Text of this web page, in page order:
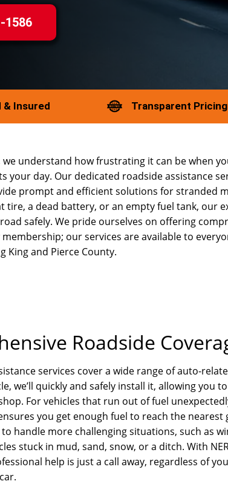
1586
& Insured Transparent Pricing
we understand how frustrating it can be when
your day. Our dedicated roadside assistance
prompt and efficient solutions for stranded
tire, a dead battery, or an empty fuel tank, our
safely. We pride ourselves on offering
our services are available to
King and Pierce County.
Roadside
services cover a wide range of auto-
we’ll quickly and safely install it, allowing you
For vehicles that run out of fuel
you get enough fuel to reach the nearest
handle more challenging situations, such as
stuck in mud, sand, snow, or a ditch. With
help is just a call away, regardless of